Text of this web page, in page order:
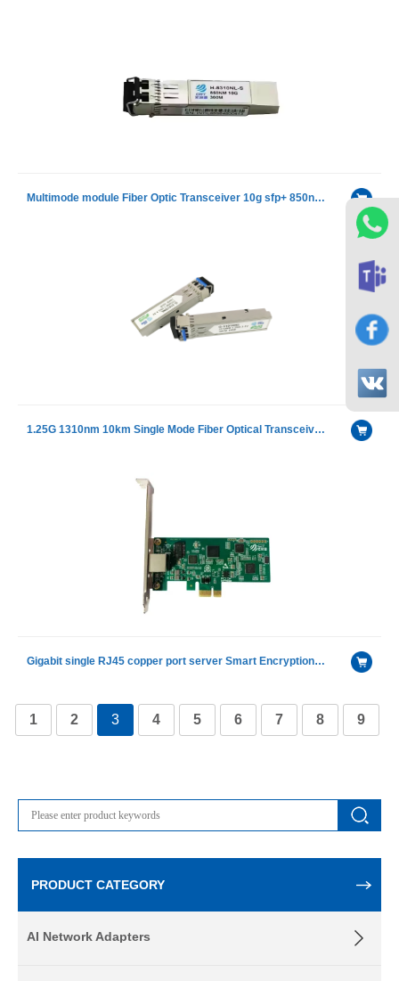
PRODUCT CATEGORY
AI Network Adapters
Multimode module Fiber Optic Transceiver 10g sfp+ 850nm 300m
1.25G 1310nm 10km Single Mode Fiber Optical Transceiver Module
Gigabit single RJ45 copper port server Smart Encryption Adapter with Intel I210AT chip
1 2 3 4 5 6 7 8 9